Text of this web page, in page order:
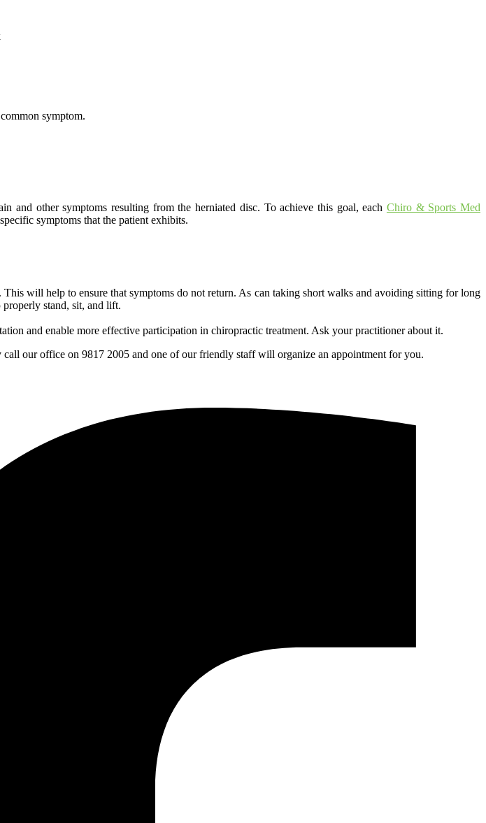
symptom.
other symptoms resulting from the herniated disc. To achieve this goal, each Chiro & Sports Med
symptoms that the patient exhibits.
will help to ensure that symptoms do not return. As can taking short walks and avoiding sitting for long
stand, sit, and lift.
and enable more effective participation in chiropractic treatment. Ask your practitioner about it.
call our office on 9817 2005 and one of our friendly staff will organize an appointment for you.